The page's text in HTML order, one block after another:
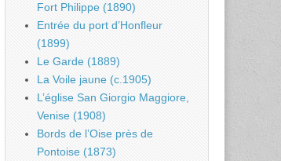
Fort Philippe (1890)
Entrée du port d’Honfleur
(1899)
Le Garde (1889)
La Voile jaune (c.1905)
L’église San Giorgio Maggiore,
Venise (1908)
Bords de l’Oise près de
Pontoise (1873)